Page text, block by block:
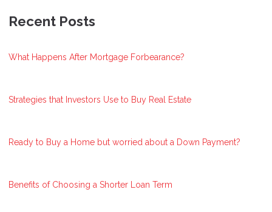
Recent Posts
What Happens After Mortgage Forbearance?
Strategies that Investors Use to Buy Real Estate
Ready to Buy a Home but worried about a Down Payment?
Benefits of Choosing a Shorter Loan Term